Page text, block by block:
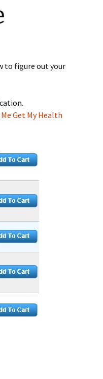
to figure out your
Get My Health